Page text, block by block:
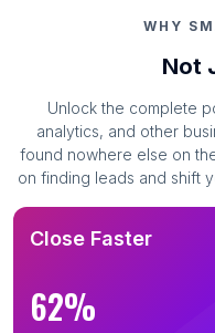
WHY
Not
Unlock the complete
analytics, and other
found nowhere else on
on finding leads and shift
Close Faster
62%